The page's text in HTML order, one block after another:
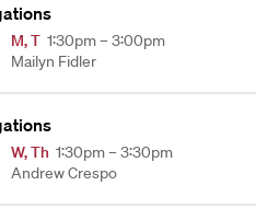
M,T 1:30pm – 3:00pm
Mailyn Fidler
W,Th 1:30pm – 3:30pm
Andrew Crespo